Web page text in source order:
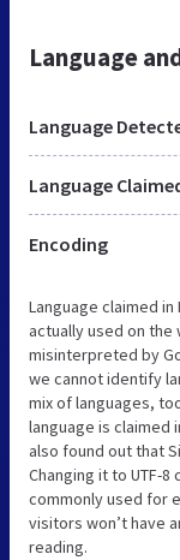
Language
Language
Language
Encoding
Language claimed
actually used on
misinterpreted by
we cannot identify
mix of languages,
language is claimed
also found out that
Changing it to UTF-
commonly used for
visitors won’t have
reading.